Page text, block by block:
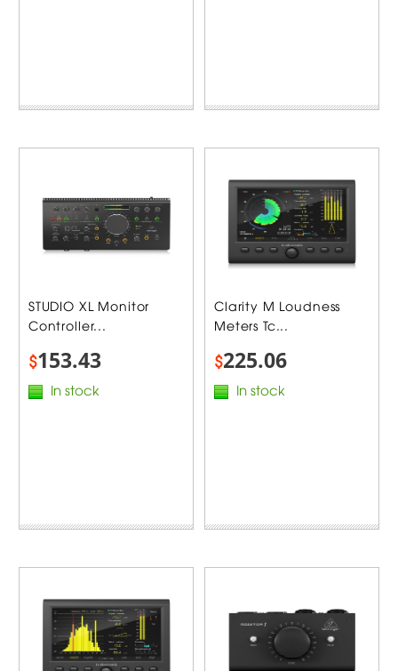
STUDIO XL Monitor
Controller...
$153.43
In stock
Clarity M Loudness
Meters Tc...
$225.06
In stock